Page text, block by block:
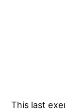
This last